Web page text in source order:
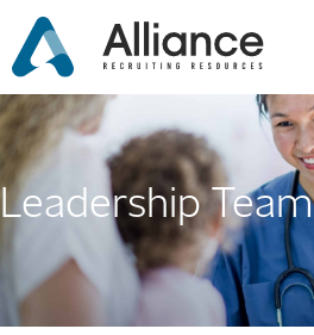
Leadership Team